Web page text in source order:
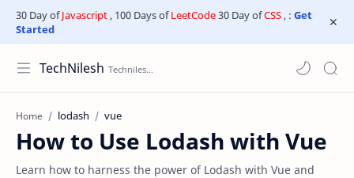
30 Day ofJavascript, 100 Days ofLeetCode30 Day ofCSS, : Get
Started
TechNilesh
Home lodash vue
How to Use Lodash with Vue
Learn how to harness the power of Lodash with Vue and